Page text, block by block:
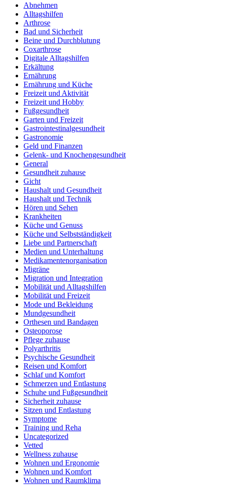
Abnehmen
Alltagshilfen
Arthrose
Bad und Sicherheit
Beine und Durchblutung
Coxarthrose
Digitale Alltagshilfen
Erkältung
Ernährung
Ernährung und Küche
Freizeit und Aktivität
Freizeit und Hobby
Fußgesundheit
Garten und Freizeit
Gastrointestinalgesundheit
Gastronomie
Geld und Finanzen
Gelenk- und Knochengesundheit
General
Gesundheit zuhause
Gicht
Haushalt und Gesundheit
Haushalt und Technik
Hören und Sehen
Krankheiten
Küche und Genuss
Küche und Selbstständigkeit
Liebe und Partnerschaft
Medien und Unterhaltung
Medikamentenorganisation
Migräne
Migration und Integration
Mobilität und Alltagshilfen
Mobilität und Freizeit
Mode und Bekleidung
Mundgesundheit
Orthesen und Bandagen
Osteoporose
Pflege zuhause
Polyarthritis
Psychische Gesundheit
Reisen und Komfort
Schlaf und Komfort
Schmerzen und Entlastung
Schuhe und Fußgesundheit
Sicherheit zuhause
Sitzen und Entlastung
Symptome
Training und Reha
Uncategorized
Vetted
Wellness zuhause
Wohnen und Ergonomie
Wohnen und Komfort
Wohnen und Raumklima